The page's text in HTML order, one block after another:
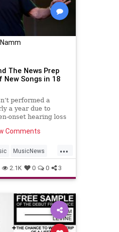
The News Prep
New Songs in 18
performed a
a year due to
onset hearing loss
Comments
...
MusicNews
2.1K 0 0 3